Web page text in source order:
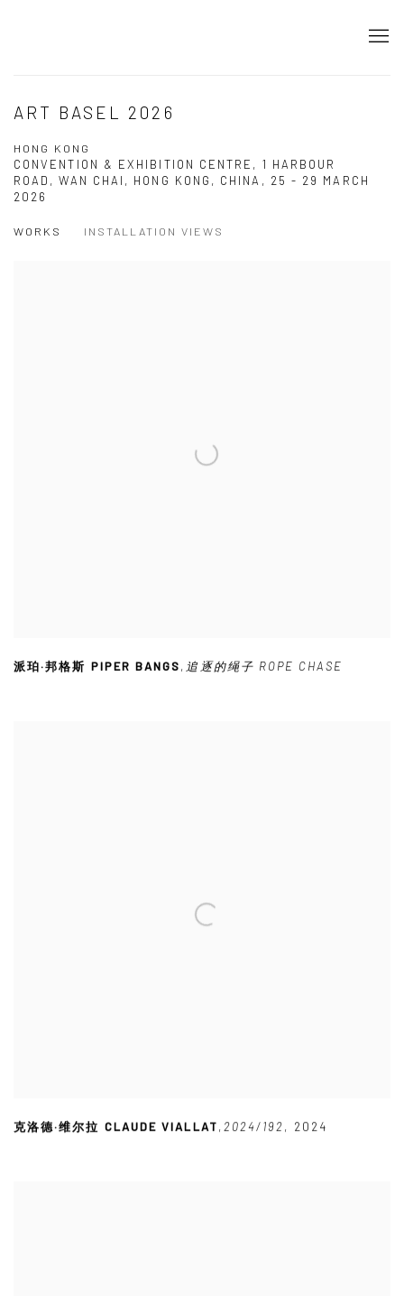
ART BASEL 2026
HONG KONG
CONVENTION & EXHIBITION CENTRE, 1 HARBOUR
ROAD, WAN CHAI, HONG KONG, CHINA, 25 - 29 MARCH
2026
WORKS INSTALLATION VIEWS
派珀·邦格斯 PIPER BANGS, 追逐的绳子 ROPE CHASE
克洛德·维尔拉 CLAUDE VIALLAT, 2024/192, 2024